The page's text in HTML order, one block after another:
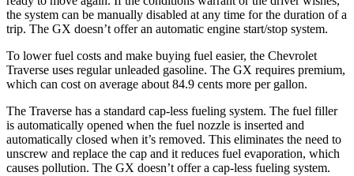
the system can be manually disabled at any time for the duration of a
trip. The GX doesn’t offer an automatic engine start/stop system.
To lower fuel costs and make buying fuel easier, the Chevrolet
Traverse uses regular unleaded gasoline. The GX requires premium,
which can cost on average about 84.9 cents more per gallon.
The Traverse has a standard cap-less fueling system. The fuel filler
is automatically opened when the fuel nozzle is inserted and
automatically closed when it’s removed. This eliminates the need to
unscrew and replace the cap and it reduces fuel evaporation, which
causes pollution. The GX doesn’t offer a cap-less fueling system.